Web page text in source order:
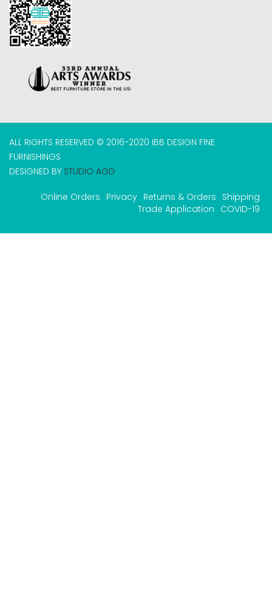
ALL RIGHTS RESERVED © 2016-2020 IBB DESIGN FINE
FURNISHINGS
DESIGNED BY STUDIO AGD
Online Orders Privacy Returns & Orders Shipping
Trade Application COVID-19